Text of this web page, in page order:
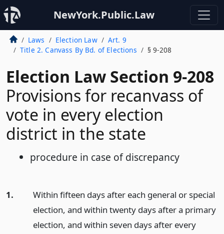
NewYork.Public.Law
Laws Election Law
Art. 9
Title 2. Canvass By Bd. of Elections
§ 9-208
Election Law Section 9-208
Provisions for recanvass of
vote in every election
district in the state
procedure in case of discrepancy
1.
Within fifteen days after each general or special
election, and within twenty days after a primary
election, and within seven days after every